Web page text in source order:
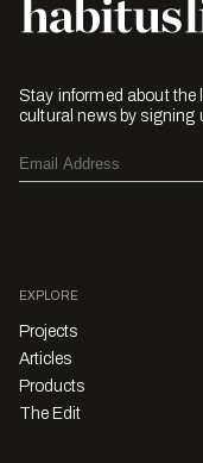
Stay informed about the
cultural news by signing
EXPLORE
Projects
Articles
Products
The Edit